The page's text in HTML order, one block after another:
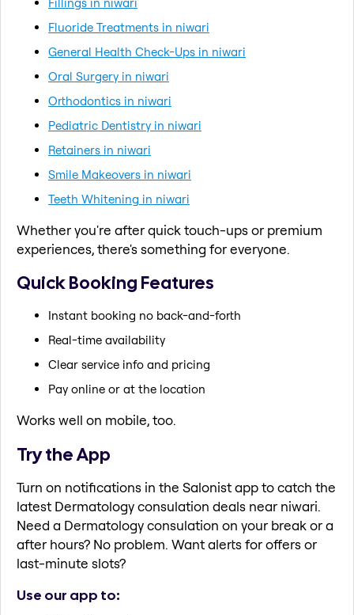
Fluoride Treatments in niwari
General Health Check-Ups in niwari
Oral Surgery in niwari
Orthodontics in niwari
Pediatric Dentistry in niwari
Retainers in niwari
Smile Makeovers in niwari
Teeth Whitening in niwari
Whether you're after quick touch-ups or premium
experiences, there's something for everyone.
Quick Booking Features
Instant booking no back-and-forth
Real-time availability
Clear service info and pricing
Pay online or at the location
Works well on mobile, too.
Try the App
Turn on notifications in the Salonist app to catch the
latest Dermatology consulation deals near niwari.
Need a Dermatology consulation on your break or a
after hours? No problem. Want alerts for offers or
last-minute slots?
Use our app to: